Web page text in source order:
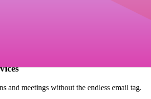
and class schedules easily without
and meetings without the endless email tag.